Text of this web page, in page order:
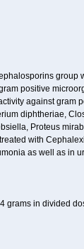
positive
against gram
diphtheriae,
Proteus
with
as well as in
grams in divided